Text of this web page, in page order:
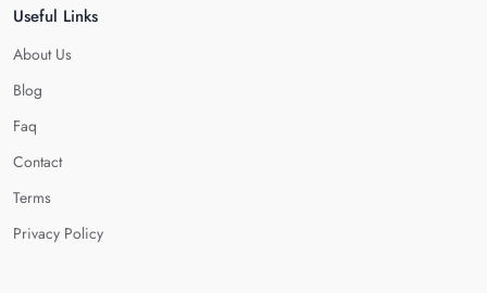
Useful Links
About Us
Blog
Faq
Contact
Terms
Privacy Policy